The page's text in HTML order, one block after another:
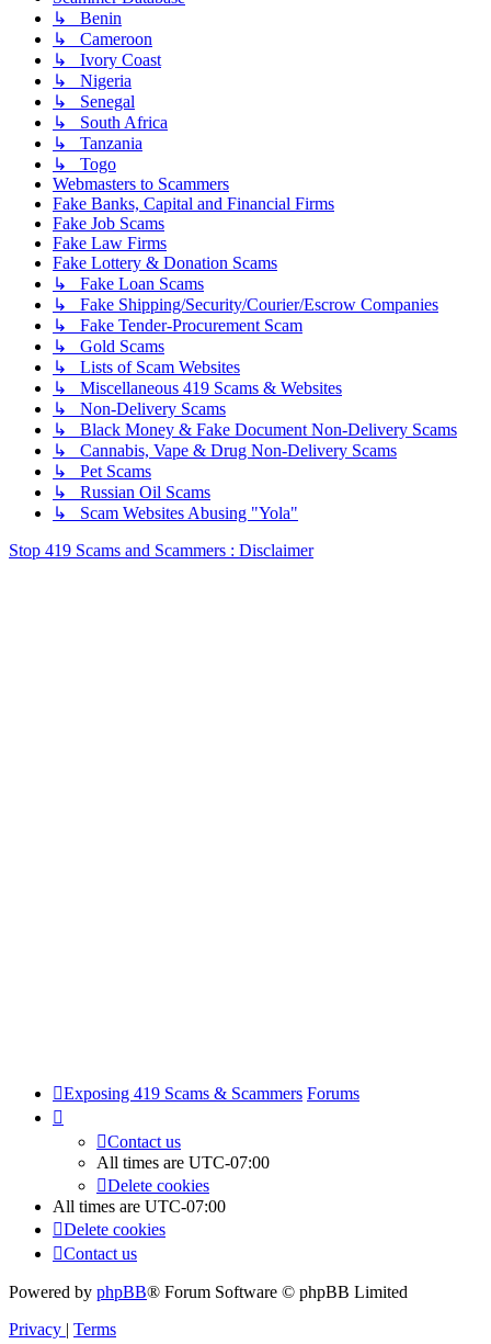
↳ Benin
↳ Cameroon
↳ Ivory Coast
↳ Nigeria
↳ Senegal
↳ South Africa
↳ Tanzania
↳ Togo
Webmasters to Scammers
Fake Banks, Capital and Financial Firms
Fake Job Scams
Fake Law Firms
Fake Lottery & Donation Scams
↳ Fake Loan Scams
↳ Fake Shipping/Security/Courier/Escrow Companies
↳ Fake Tender-Procurement Scam
↳ Gold Scams
↳ Lists of Scam Websites
↳ Miscellaneous 419 Scams & Websites
↳ Non-Delivery Scams
↳ Black Money & Fake Document Non-Delivery Scams
↳ Cannabis, Vape & Drug Non-Delivery Scams
↳ Pet Scams
↳ Russian Oil Scams
↳ Scam Websites Abusing "Yola"
Stop 419 Scams and Scammers : Disclaimer
Exposing 419 Scams & Scammers Forums
Contact us
All times are UTC-07:00
Delete cookies
All times are UTC-07:00
Delete cookies
Contact us
Powered by phpBB® Forum Software © phpBB Limited
Privacy | Terms